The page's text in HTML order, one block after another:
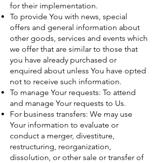
for their implementation.
To provide You with news, special
offers and general information about
other goods, services and events which
we offer that are similar to those that
you have already purchased or
enquired about unless You have opted
not to receive such information.
To manage Your requests: To attend
and manage Your requests to Us.
For business transfers: We may use
Your information to evaluate or
conduct a merger, divestiture,
restructuring, reorganization,
dissolution, or other sale or transfer of